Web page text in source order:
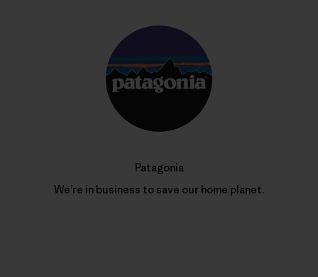
Patagonia
We’re in business to save our home planet.